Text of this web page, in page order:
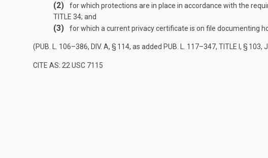
(2) for which protections are in place in accordance with the
TITLE 34; and
(3) for which a current privacy certificate is on file documenting
(PUB. L. 106–386, DIV. A, § 114, as added PUB. L. 117–347, TITLE I, § 103,
CITE AS: 22 USC 7115